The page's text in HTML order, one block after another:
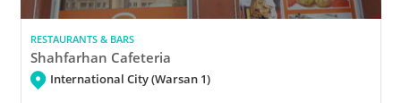
RESTAURANTS & BARS
Shahfarhan Cafeteria
International City (Warsan 1)